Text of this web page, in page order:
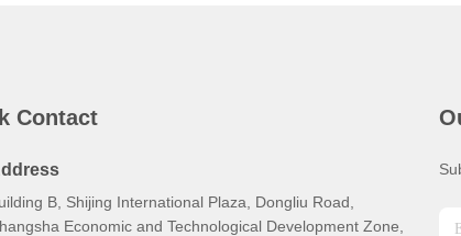
Contact
B, Shijing International Plaza, Dongliu Road,
Economic and Technological Development Zone,